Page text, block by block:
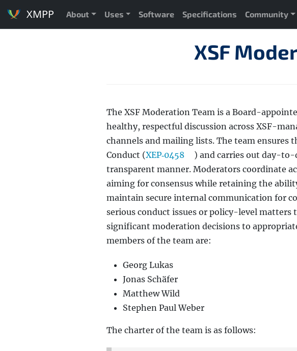
XMPP About Uses Software Specifications Community
XSF
The XSF Moderation Team is a Board-
healthy, respectful discussion across XSF-
channels and mailing lists. The team ensures
Conduct (XEP‑0458
) and carries out day-
transparent manner. Moderators coordinate
aiming for consensus while retaining the
maintain secure internal communication for
serious conduct issues or policy-level
significant moderation decisions to
members of the team are:
Georg Lukas
Jonas Schäfer
Matthew Wild
Stephen Paul Weber
The charter of the team is as follows: